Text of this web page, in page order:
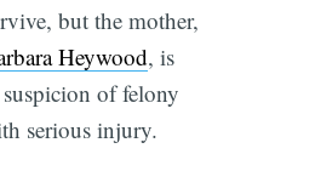
but the mother,
Heywood, is
of felony
serious injury.